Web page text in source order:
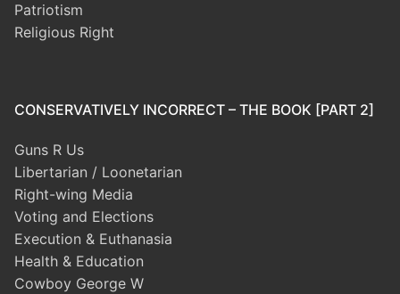
Patriotism
Religious Right
CONSERVATIVELY INCORRECT – THE BOOK [PART 2]
Guns R Us
Libertarian / Loonetarian
Right-wing Media
Voting and Elections
Execution & Euthanasia
Health & Education
Cowboy George W